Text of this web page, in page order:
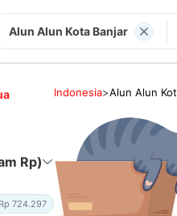
Alun Alun Kota Banjar
Rp)
724.297
Indonesia>Alun Alun